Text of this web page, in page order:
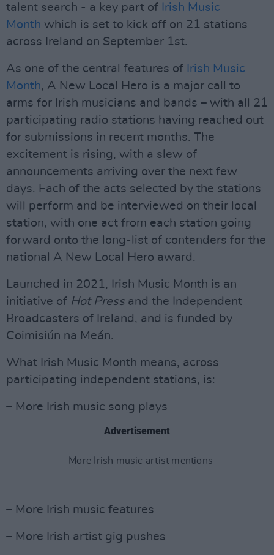
talent search - a key part of Irish Music
Month which is set to kick off on 21 stations
across Ireland on September 1st.
As one of the central features of Irish Music
Month, A New Local Hero is a major call to
arms for Irish musicians and bands – with all 21
participating radio stations having reached out
for submissions in recent months. The
excitement is rising, with a slew of
announcements arriving over the next few
days. Each of the acts selected by the stations
will perform and be interviewed on their local
station, with one act from each station going
forward onto the long-list of contenders for the
national A New Local Hero award.
Launched in 2021, Irish Music Month is an
initiative of Hot Pressand the Independent
Broadcasters of Ireland, and is funded by
Coimisiún na Meán.
What Irish Music Month means, across
participating independent stations, is:
– More Irish music song plays
Advertisement
– More Irish music artist mentions
– More Irish music features
– More Irish artist gig pushes